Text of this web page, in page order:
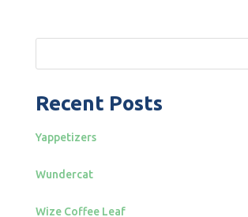
Recent Posts
Yappetizers
Wundercat
Wize Coffee Leaf